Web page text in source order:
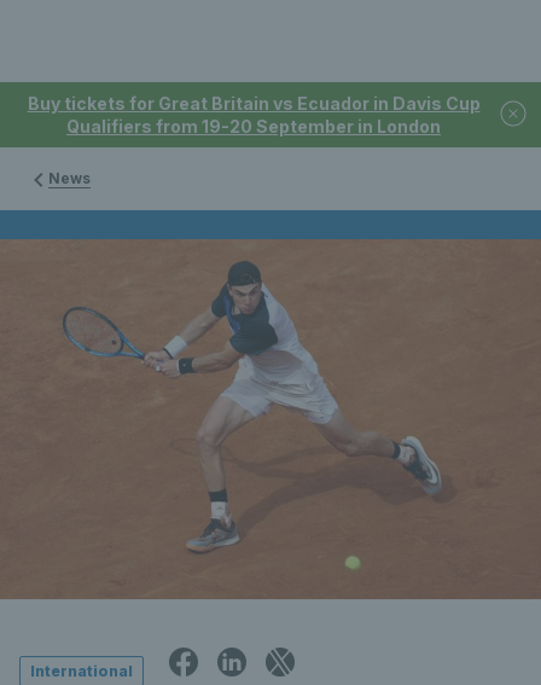
Buy tickets for Great Britain vs Ecuador in Davis Cup
Qualifiers from 19-20 September in London
News
International